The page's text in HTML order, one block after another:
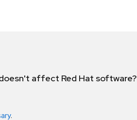
affect Red Hat software?
.